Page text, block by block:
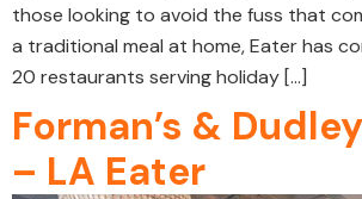
those looking to avoid the fuss that
a traditional meal at home, Eater has
20 restaurants serving holiday […]
Forman’s &
– LA Eater